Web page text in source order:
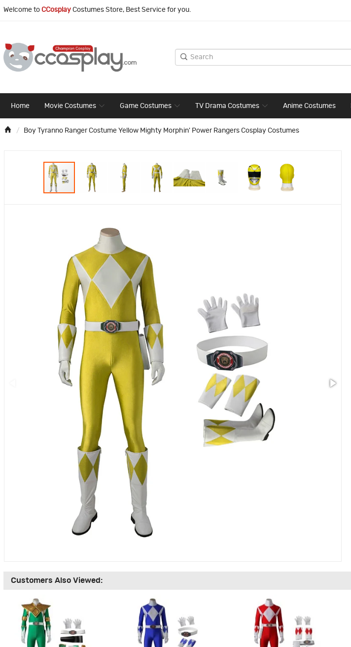
Welcome to CCosplay Costumes Store, Best Service for you.
Home Movie Costumes Game Costumes TV Drama Costumes Anime Costumes
Boy Tyranno Ranger Costume Yellow Mighty Morphin' Power Rangers Cosplay Costumes
Customers Also Viewed: